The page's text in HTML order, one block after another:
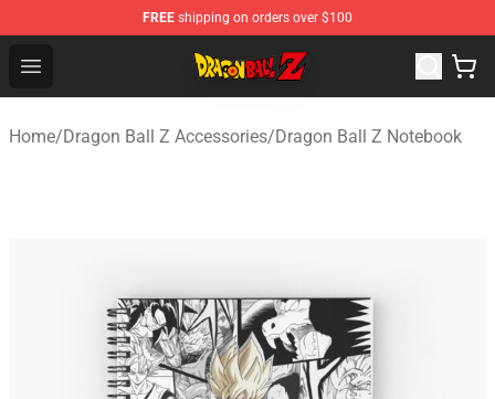
FREE shipping on orders over $100
Open menu
Dragon Ball Z Store - Official Dragon Ball Z Merchandise
Home/Dragon Ball Z Accessories/Dragon Ball Z Notebook